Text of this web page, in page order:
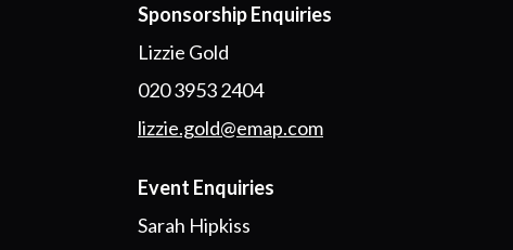
Sponsorship Enquiries
Lizzie Gold
020 3953 2404
lizzie.gold@emap.com
Event Enquiries
Sarah Hipkiss